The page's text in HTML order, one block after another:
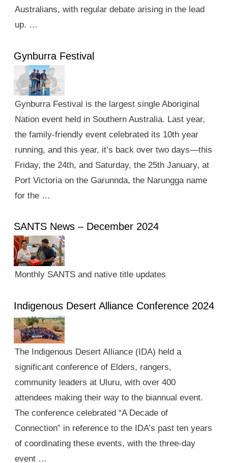
Australians, with regular debate arising in the lead
up. …
Gynburra Festival
Gynburra Festival is the largest single Aboriginal
Nation event held in Southern Australia. Last year,
the family-friendly event celebrated its 10th year
running, and this year, it’s back over two days—this
Friday, the 24th, and Saturday, the 25th January, at
Port Victoria on the Garunnda, the Narungga name
for the …
SANTS News – December 2024
Monthly SANTS and native title updates
Indigenous Desert Alliance Conference 2024
The Indigenous Desert Alliance (IDA) held a
significant conference of Elders, rangers,
community leaders at Uluru, with over 400
attendees making their way to the biannual event.
The conference celebrated “A Decade of
Connection” in reference to the IDA’s past ten years
of coordinating these events, with the three-day
event …